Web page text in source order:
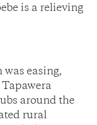
is a relieving
easing,
around the
rural